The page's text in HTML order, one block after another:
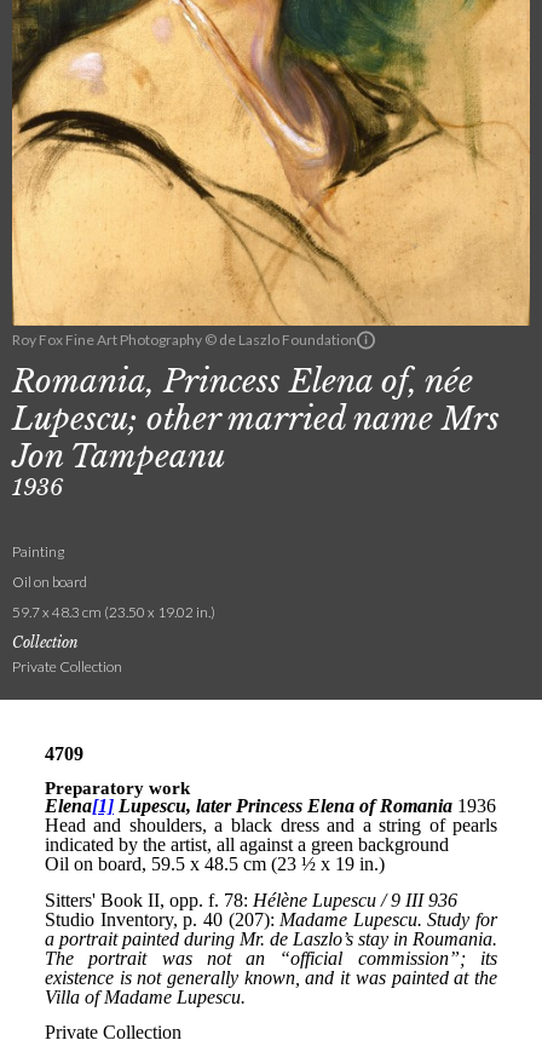
Roy Fox Fine Art Photography © de Laszlo Foundation
Romania, Princess Elena of, née
Lupescu; other married name Mrs
Jon Tampeanu
1936
Painting
Oil on board
59.7 x 48.3 cm (23.50 x 19.02 in.)
Collection
Private Collection